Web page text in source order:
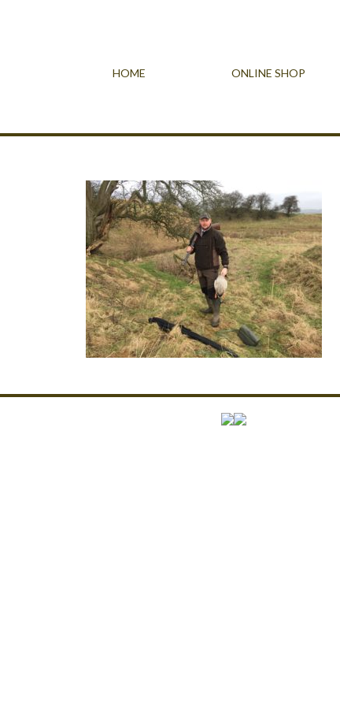
HOME ONLINE SHOP